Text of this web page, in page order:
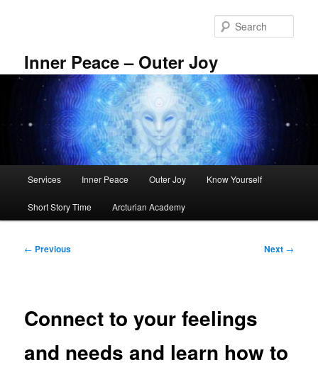
Inner Peace – Outer Joy
Services Inner Peace Outer Joy Know Yourself
Short Story Time Arcturian Academy
Post
← Previous Next →
Connect to your feelings
and needs and learn how to